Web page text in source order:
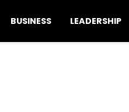
BUSINESS LEADERSHIP